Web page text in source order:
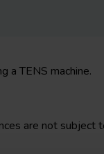
a TENS machine.
are not subject